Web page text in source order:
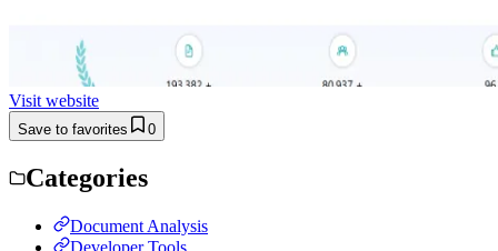
Visit website
Save to favorites 0
Categories
Document Analysis
Developer Tools